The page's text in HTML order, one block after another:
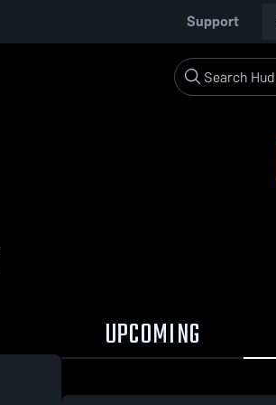
Support
UPCOMING